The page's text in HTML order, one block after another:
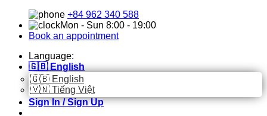
content
+84 962 340 588
Mon - Sun 8:00 - 19:00
Book an appointment
Language:
🇬🇧 English
🇬🇧 English
🇻🇳 Tiếng Việt
Sign In / Sign Up